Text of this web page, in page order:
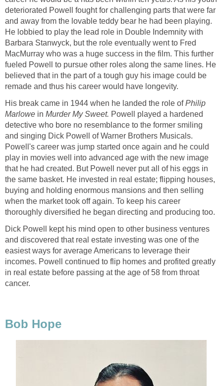
deteriorated Powell fought for challenging parts that were far
and away from the lovable teddy bear he had been playing.
He lobbied to play the lead role in Double Indemnity with
Barbara Stanwyck, but the role eventually went to Fred
MacMurray who was a huge success in the film. This further
fueled Powell to pursue other roles along the same lines. He
believed that in the part of a tough guy his image could be
remade and thus his career would have longevity.
His break came in 1944 when he landed the role ofPhilip
Marlowe in Murder My Sweet. Powell played a hardened
detective who bore no resemblance to the former smiling
and singing Dick Powell of Warner Brothers Musicals.
Powell's career was jump started once again and he could
play in movies well into advanced age with the new image
that he had created. But Powell never put all of his eggs in
the same basket. He invested in real estate; flipping houses,
buying and holding enormous mansions and then selling
when the market took off again. To keep his career
thoroughly diversified he began directing and producing too.
Dick Powell kept his mind open to other business ventures
and discovered that real estate investing was one of the
easiest ways for average Americans to leverage their
incomes. Powell continued to flip homes and profited greatly
in real estate before passing at the age of 58 from throat
cancer.
Bob Hope